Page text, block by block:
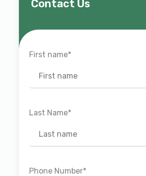
Contact Us
First name*
Last Name*
Phone Number*